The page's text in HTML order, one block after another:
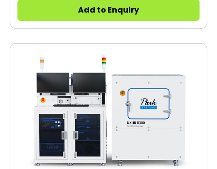
Systems, at a price your lab can afford. Designed
with the same attention to detail as our more
advanced models, NX7 allows you to do your
Add to Enquiry